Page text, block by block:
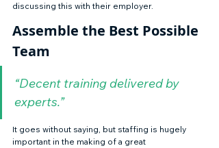
discussing this with their employer.
Assemble the Best Possible
Team
“Decent training delivered by
experts.”
It goes without saying, but staffing is hugely
important in the making of a great